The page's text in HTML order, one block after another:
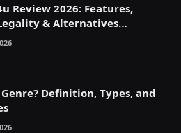
Review 2026: Features,
& Alternatives
Definition, Types, and